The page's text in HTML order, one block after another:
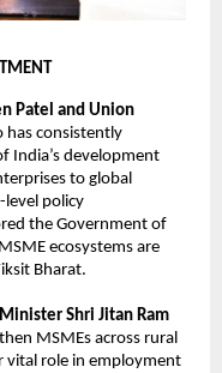
Patel and Union
consistently
India’s development
to global
policy
the Government of
ecosystems are
Bharat.
Shri Jitan Ram
MSMEs across rural
vital role in employment